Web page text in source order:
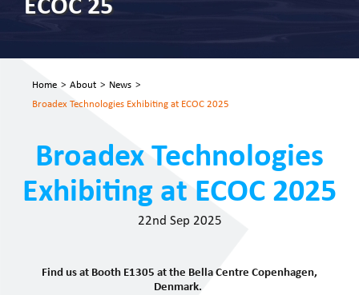
Home > About > News >
Broadex Technologies Exhibiting at ECOC 2025
Broadex Technologies
Exhibiting at ECOC 2025
22nd Sep 2025
Find us at Booth E1305 at the Bella Centre Copenhagen,
Denmark.